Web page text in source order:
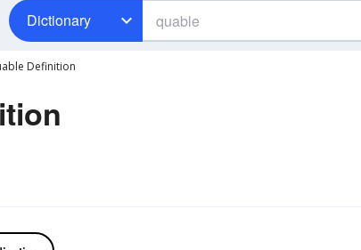
Dictionary
Definition